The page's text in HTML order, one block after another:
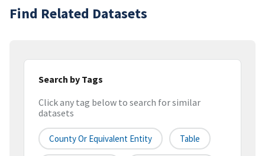
Find Related Datasets
Search by Tags
Click any tag below to search for similar
datasets
County Or Equivalent Entity Table